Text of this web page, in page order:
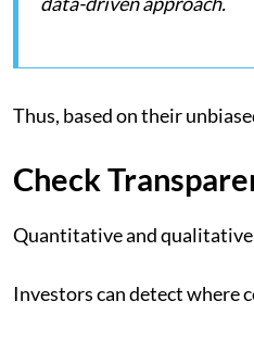
Thus, based on their
Check
Quantitative and qualitative
Investors can detect where